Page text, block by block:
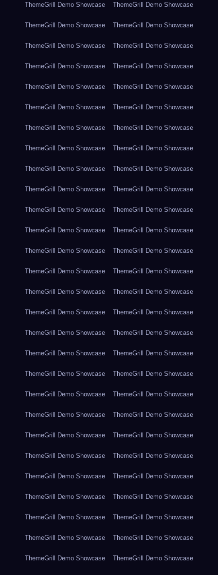
ThemeGrill Demo Showcase ThemeGrill Demo Showcase
ThemeGrill Demo Showcase ThemeGrill Demo Showcase
ThemeGrill Demo Showcase ThemeGrill Demo Showcase
ThemeGrill Demo Showcase ThemeGrill Demo Showcase
ThemeGrill Demo Showcase ThemeGrill Demo Showcase
ThemeGrill Demo Showcase ThemeGrill Demo Showcase
ThemeGrill Demo Showcase ThemeGrill Demo Showcase
ThemeGrill Demo Showcase ThemeGrill Demo Showcase
ThemeGrill Demo Showcase ThemeGrill Demo Showcase
ThemeGrill Demo Showcase ThemeGrill Demo Showcase
ThemeGrill Demo Showcase ThemeGrill Demo Showcase
ThemeGrill Demo Showcase ThemeGrill Demo Showcase
ThemeGrill Demo Showcase ThemeGrill Demo Showcase
ThemeGrill Demo Showcase ThemeGrill Demo Showcase
ThemeGrill Demo Showcase ThemeGrill Demo Showcase
ThemeGrill Demo Showcase ThemeGrill Demo Showcase
ThemeGrill Demo Showcase ThemeGrill Demo Showcase
ThemeGrill Demo Showcase ThemeGrill Demo Showcase
ThemeGrill Demo Showcase ThemeGrill Demo Showcase
ThemeGrill Demo Showcase ThemeGrill Demo Showcase
ThemeGrill Demo Showcase ThemeGrill Demo Showcase
ThemeGrill Demo Showcase ThemeGrill Demo Showcase
ThemeGrill Demo Showcase ThemeGrill Demo Showcase
ThemeGrill Demo Showcase ThemeGrill Demo Showcase
ThemeGrill Demo Showcase ThemeGrill Demo Showcase
ThemeGrill Demo Showcase ThemeGrill Demo Showcase
ThemeGrill Demo Showcase ThemeGrill Demo Showcase
ThemeGrill Demo Showcase ThemeGrill Demo Showcase